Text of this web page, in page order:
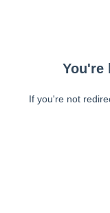
You're
If you're not